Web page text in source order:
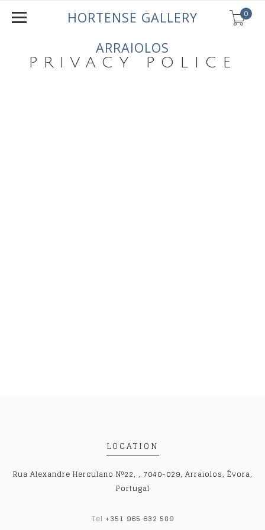
HORTENSE GALLERY
ARRAIOLOS
0
PRIVACY POLICE
LOCATION
Rua Alexandre Herculano Nº22, , 7040-029, Arraiolos, Évora,
Portugal
Tel +351 965 632 589